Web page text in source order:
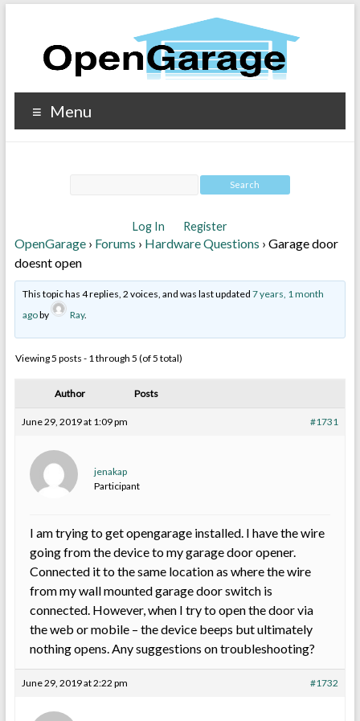
Menu
Log In Register
OpenGarage › Forums › Hardware Questions › Garage door
doesnt open
This topic has 4 replies, 2 voices, and was last updated 7 years, 1 month
agoby Ray.
Viewing 5 posts - 1 through 5 (of 5 total)
Author Posts
June 29, 2019 at 1:09 pm #1731
jenakap
Participant
I am trying to get opengarage installed. I have the wire
going from the device to my garage door opener.
Connected it to the same location as where the wire
from my wall mounted garage door switch is
connected. However, when I try to open the door via
the web or mobile – the device beeps but ultimately
nothing opens. Any suggestions on troubleshooting?
June 29, 2019 at 2:22 pm #1732